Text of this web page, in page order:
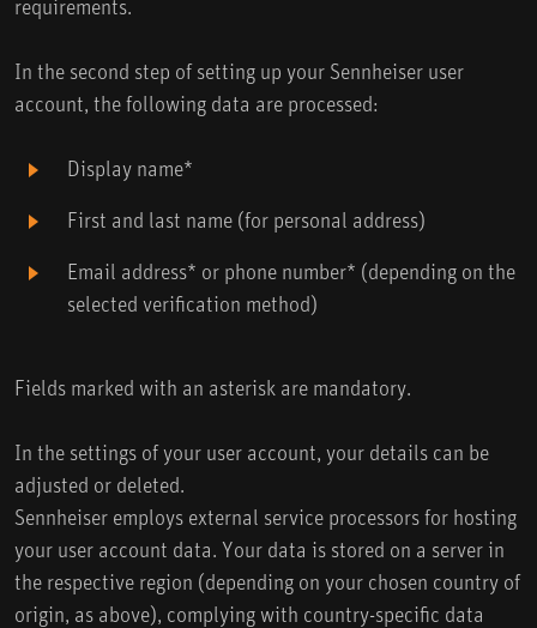
requirements.
In the second step of setting up your Sennheiser user
account, the following data are processed:
Display name*
First and last name (for personal address)
Email address* or phone number* (depending on the
selected verification method)
Fields marked with an asterisk are mandatory.
In the settings of your user account, your details can be
adjusted or deleted.
Sennheiser employs external service processors for hosting
your user account data. Your data is stored on a server in
the respective region (depending on your chosen country of
origin, as above), complying with country-specific data